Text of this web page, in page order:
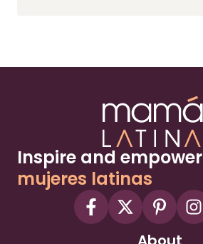
Inspire and empower
mujeres latinas